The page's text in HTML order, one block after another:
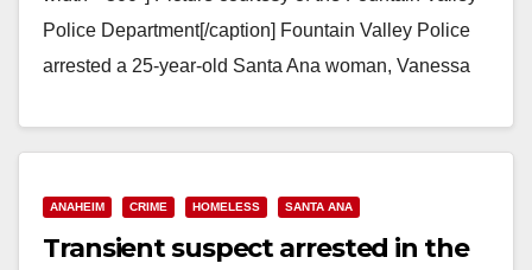
Police Department[/caption] Fountain Valley Police
arrested a 25-year-old Santa Ana woman, Vanessa
ANAHEIM CRIME HOMELESS SANTA ANA
Transient suspect arrested in the